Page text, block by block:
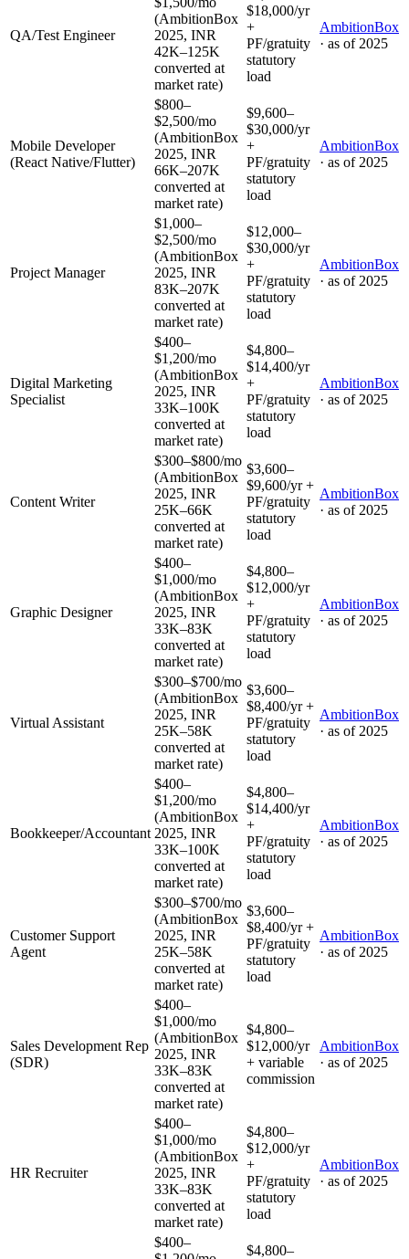
QA/Test Engineer
(AmbitionBox
2025, INR
42K–125K
converted at
market rate)
$18,000/yr
+
PF/gratuity
statutory
load
AmbitionBox
· as of 2025
Mobile Developer
(React Native/Flutter)
$800–
$2,500/mo
(AmbitionBox
2025, INR
66K–207K
converted at
market rate)
$9,600–
$30,000/yr
+
PF/gratuity
statutory
load
AmbitionBox
· as of 2025
Project Manager
$1,000–
$2,500/mo
(AmbitionBox
2025, INR
83K–207K
converted at
market rate)
$12,000–
$30,000/yr
+
PF/gratuity
statutory
load
AmbitionBox
· as of 2025
Digital Marketing
Specialist
$400–
$1,200/mo
(AmbitionBox
2025, INR
33K–100K
converted at
market rate)
$4,800–
$14,400/yr
+
PF/gratuity
statutory
load
AmbitionBox
· as of 2025
Content Writer
$300–$800/mo
(AmbitionBox
2025, INR
25K–66K
converted at
market rate)
$3,600–
$9,600/yr +
PF/gratuity
statutory
load
AmbitionBox
· as of 2025
Graphic Designer
$400–
$1,000/mo
(AmbitionBox
2025, INR
33K–83K
converted at
market rate)
$4,800–
$12,000/yr
+
PF/gratuity
statutory
load
AmbitionBox
· as of 2025
Virtual Assistant
$300–$700/mo
(AmbitionBox
2025, INR
25K–58K
converted at
market rate)
$3,600–
$8,400/yr +
PF/gratuity
statutory
load
AmbitionBox
· as of 2025
Bookkeeper/Accountant
$400–
$1,200/mo
(AmbitionBox
2025, INR
33K–100K
converted at
market rate)
$4,800–
$14,400/yr
+
PF/gratuity
statutory
load
AmbitionBox
· as of 2025
Customer Support
Agent
$300–$700/mo
(AmbitionBox
2025, INR
25K–58K
converted at
market rate)
$3,600–
$8,400/yr +
PF/gratuity
statutory
load
AmbitionBox
· as of 2025
Sales Development Rep
(SDR)
$400–
$1,000/mo
(AmbitionBox
2025, INR
33K–83K
converted at
market rate)
$4,800–
$12,000/yr
+ variable
commission
AmbitionBox
· as of 2025
HR Recruiter
$400–
$1,000/mo
(AmbitionBox
2025, INR
33K–83K
converted at
market rate)
$4,800–
$12,000/yr
+
PF/gratuity
statutory
load
AmbitionBox
· as of 2025
$400–
$4,800–